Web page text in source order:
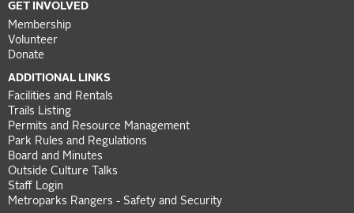
GET INVOLVED
Membership
Volunteer
Donate
ADDITIONAL LINKS
Facilities and Rentals
Trails Listing
Permits and Resource Management
Park Rules and Regulations
Board and Minutes
Outside Culture Talks
Staff Login
Metroparks Rangers - Safety and Security